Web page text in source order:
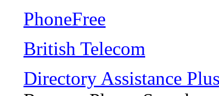
PhoneFree
British Telecom
Directory Assistance